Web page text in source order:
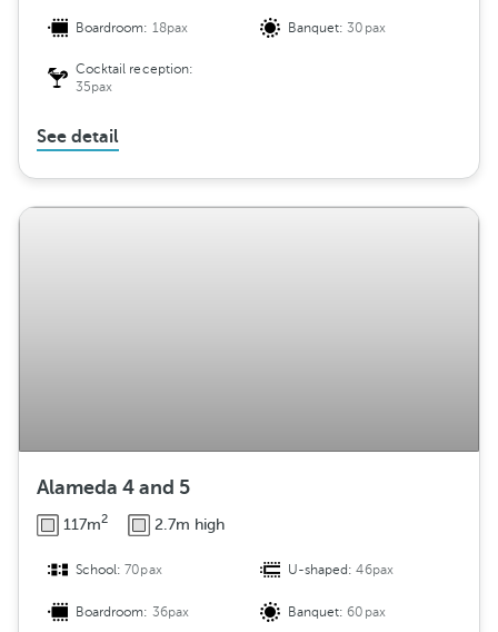
Boardroom: 18pax Banquet:30pax
Cocktail reception:
35pax
See detail
Alameda 4 and 5
117m2 2.7m high
School:70pax U-shaped:46pax
Boardroom: 36pax Banquet:60pax